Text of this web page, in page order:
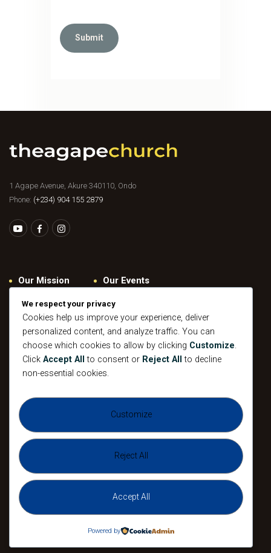
1 Agape Avenue, Akure 340110, Ondo
Phone: (+234) 904 155 2879
Our Mission
Give
Our Beliefs
Connect
Pastoral
Leadership
Our Events
Gallery
Contacts
Mission
Sunday
Gathering
Devotional
All Events
Midweek Service
Sunday
Gathering
The Agape Christian Ministries 2026. All
We respect your privacy
Cookies help us improve your experience, deliver
personalized content, and analyze traffic. You can
choose which cookies to allow by clicking Customize.
Click Accept All to consent or Reject All to decline
non-essential cookies.
Customize
Reject All
Accept All
Powered by